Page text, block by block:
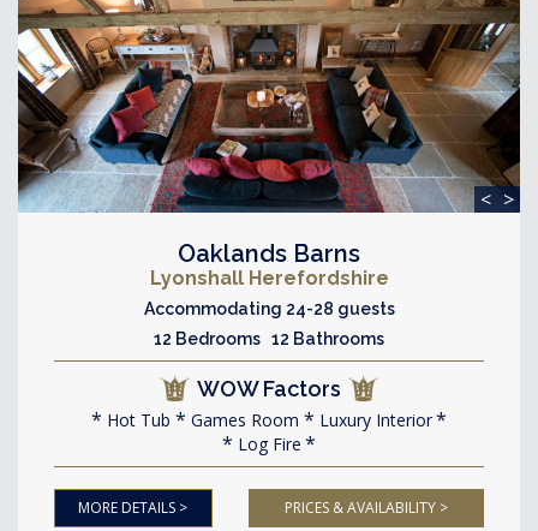
< >
Oaklands Barns
Lyonshall Herefordshire
Accommodating 24-28 guests
12 Bedrooms 12 Bathrooms
WOW Factors
Hot Tub Games Room
Luxury Interior
Log Fire
MORE DETAILS > PRICES & AVAILABILITY >